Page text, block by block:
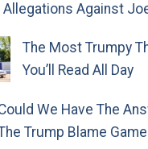
Allegations Against
The Most Trumpy
You’ll Read All Day
We Have The
Trump Blame Game